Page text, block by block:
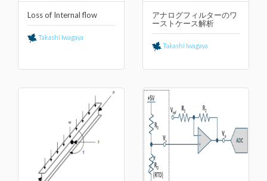
Loss of Internal flow
Takashi Iwagaya
アナログフィルターのワ
ーストケース解析
Takashi Iwagaya